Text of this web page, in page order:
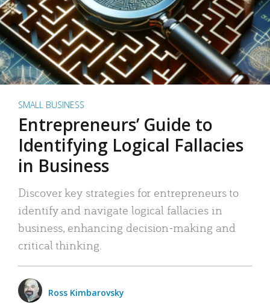
SMALL BUSINESS
Entrepreneurs’ Guide to
Identifying Logical Fallacies
in Business
Discover key strategies for entrepreneurs to
identify and navigate logical fallacies in
business, enhancing decision-making and
critical thinking.
Ross Kimbarovsky